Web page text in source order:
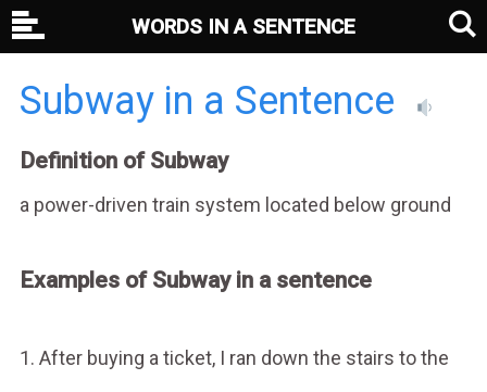
Subway in a Sentence
Definition of Subway
a power-driven train system located below ground
Examples of Subway in a sentence
1. After buying a ticket, I ran down the stairs to the
WORDS IN A SENTENCE